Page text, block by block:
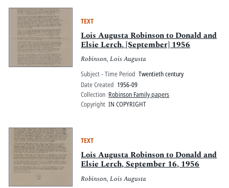
TEXT
Lois Augusta Robinson to Donald and
Elsie Lerch, [September] 1956
Robinson, Lois Augusta
Subject - Time Period Twentieth century
Date Created 1956-09
Collection Robinson Family papers
Copyright IN COPYRIGHT
TEXT
Lois Augusta Robinson to Donald and
Elsie Lerch, September 16, 1956
Robinson, Lois Augusta